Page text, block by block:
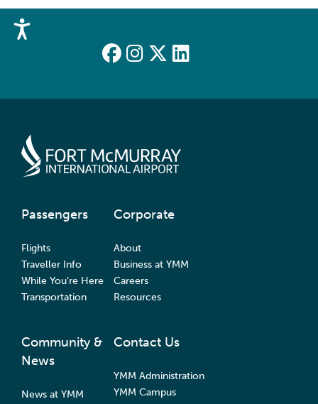
Passengers
Flights
Traveller Info
While You’re Here
Transportation
Corporate
About
Business at YMM
Careers
Resources
Community &
News
News at YMM
Contact Us
YMM Administration
YMM Campus